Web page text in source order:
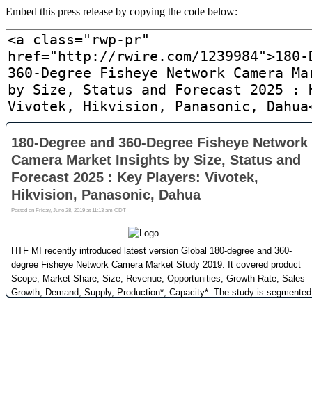
Embed this press release by copying the code below: